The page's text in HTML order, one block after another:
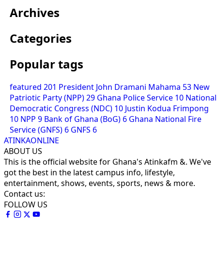
Archives
Categories
Popular tags
featured 201 President John Dramani Mahama 53 New
Patriotic Party (NPP)29 Ghana Police Service 10 National
Democratic Congress (NDC) 10 Justin Kodua Frimpong
10 NPP 9 Bank of Ghana (BoG) 6 Ghana National Fire
Service (GNFS) 6 GNFS 6
ATINKAONLINE
ABOUT US
This is the official website for Ghana's Atinkafm &. We've
got the best in the latest campus info, lifestyle,
entertainment, shows, events, sports, news & more.
Contact us:
FOLLOW US